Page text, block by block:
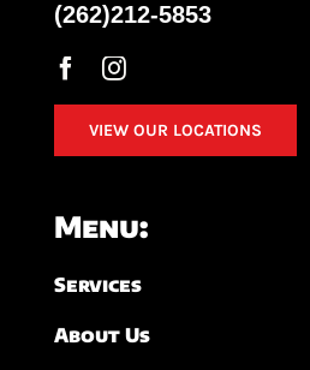
(262)212-5853
VIEW OUR LOCATIONS
Menu:
Services
About Us